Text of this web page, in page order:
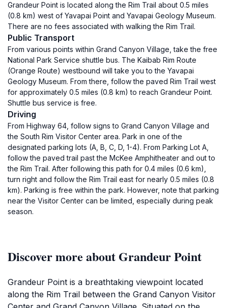
Grandeur Point is located along the Rim Trail about 0.5 miles
(0.8 km) west of Yavapai Point and Yavapai Geology Museum.
There are no fees associated with walking the Rim Trail.
Public Transport
From various points within Grand Canyon Village, take the free
National Park Service shuttle bus. The Kaibab Rim Route
(Orange Route) westbound will take you to the Yavapai
Geology Museum. From there, follow the paved Rim Trail west
for approximately 0.5 miles (0.8 km) to reach Grandeur Point.
Shuttle bus service is free.
Driving
From Highway 64, follow signs to Grand Canyon Village and
the South Rim Visitor Center area. Park in one of the
designated parking lots (A, B, C, D, 1-4). From Parking Lot A,
follow the paved trail past the McKee Amphitheater and out to
the Rim Trail. After following this path for 0.4 miles (0.6 km),
turn right and follow the Rim Trail east for nearly 0.5 miles (0.8
km). Parking is free within the park. However, note that parking
near the Visitor Center can be limited, especially during peak
season.
Discover more about Grandeur Point
Grandeur Point is a breathtaking viewpoint located
along the Rim Trail between the Grand Canyon Visitor